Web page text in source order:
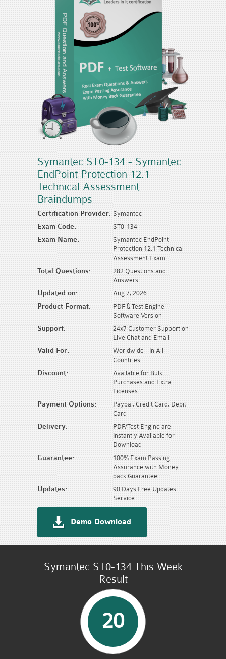
Symantec ST0-134 - Symantec
EndPoint Protection 12.1
Technical Assessment
Braindumps
Certification Provider: Symantec
Exam Code: ST0-134
Exam Name:
Symantec EndPoint
Protection 12.1 Technical
Assessment Exam
Total Questions:
282 Questions and
Answers
Updated on: Aug 7, 2026
Product Format:
PDF & Test Engine
Software Version
Support:
24x7 Customer Support on
Live Chat and Email
Valid For:
Worldwide - In All
Countries
Discount:
Available for Bulk
Purchases and Extra
Licenses
Payment Options:
Paypal, Credit Card, Debit
Card
Delivery:
PDF/Test Engine are
Instantly Available for
Download
Guarantee:
100% Exam Passing
Assurance with Money
back Guarantee.
Updates:
90 Days Free Updates
Service
Demo Download
Symantec ST0-134 This Week
Result
20